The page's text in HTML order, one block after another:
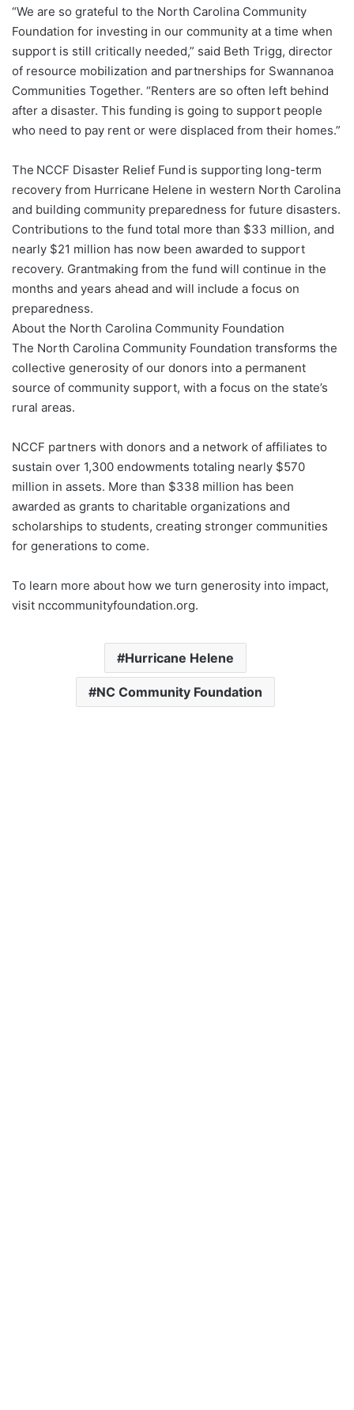
“We are so grateful to the North Carolina Community
Foundation for investing in our community at a time when
support is still critically needed,” said Beth Trigg, director
of resource mobilization and partnerships for Swannanoa
Communities Together. “Renters are so often left behind
after a disaster. This funding is going to support people
who need to pay rent or were displaced from their homes.”
The NCCF Disaster Relief Fund is supporting long-term
recovery from Hurricane Helene in western North Carolina
and building community preparedness for future disasters.
Contributions to the fund total more than $33 million, and
nearly $21 million has now been awarded to support
recovery. Grantmaking from the fund will continue in the
months and years ahead and will include a focus on
preparedness.
About the North Carolina Community Foundation
The North Carolina Community Foundation transforms the
collective generosity of our donors into a permanent
source of community support, with a focus on the state’s
rural areas.
NCCF partners with donors and a network of affiliates to
sustain over 1,300 endowments totaling nearly $570
million in assets. More than $338 million has been
awarded as grants to charitable organizations and
scholarships to students, creating stronger communities
for generations to come.
To learn more about how we turn generosity into impact,
visit nccommunityfoundation.org.
Hurricane Helene
NC Community Foundation